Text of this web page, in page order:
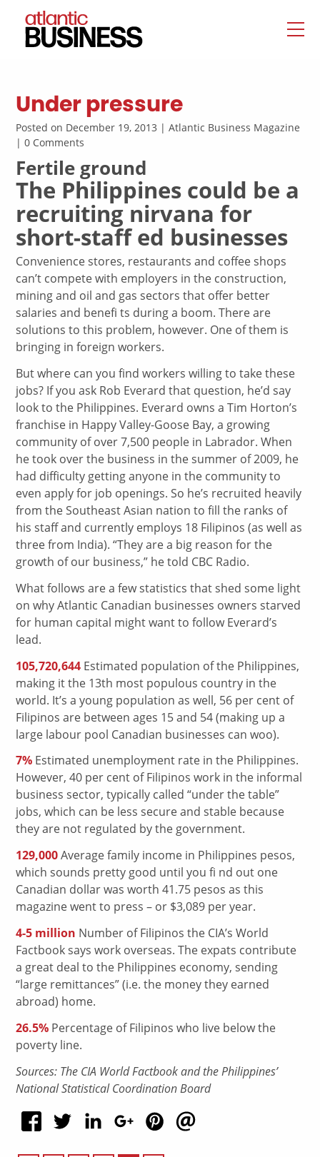
Under pressure
Posted on December 19, 2013 | Atlantic Business Magazine
| 0 Comments
Fertile ground
The Philippines could be a
recruiting nirvana for
short-staff ed businesses
Convenience stores, restaurants and coffee shops
can’t compete with employers in the construction,
mining and oil and gas sectors that offer better
salaries and benefi ts during a boom. There are
solutions to this problem, however. One of them is
bringing in foreign workers.
But where can you find workers willing to take these
jobs? If you ask Rob Everard that question, he’d say
look to the Philippines. Everard owns a Tim Horton’s
franchise in Happy Valley-Goose Bay, a growing
community of over 7,500 people in Labrador. When
he took over the business in the summer of 2009, he
had difficulty getting anyone in the community to
even apply for job openings. So he’s recruited heavily
from the Southeast Asian nation to fill the ranks of
his staff and currently employs 18 Filipinos (as well as
three from India). “They are a big reason for the
growth of our business,” he told CBC Radio.
What follows are a few statistics that shed some light
on why Atlantic Canadian businesses owners starved
for human capital might want to follow Everard’s
lead.
105,720,644 Estimated population of the Philippines,
making it the 13th most populous country in the
world. It’s a young population as well, 56 per cent of
Filipinos are between ages 15 and 54 (making up a
large labour pool Canadian businesses can woo).
7% Estimated unemployment rate in the Philippines.
However, 40 per cent of Filipinos work in the informal
business sector, typically called “under the table”
jobs, which can be less secure and stable because
they are not regulated by the government.
129,000Average family income in Philippines pesos,
which sounds pretty good until you fi nd out one
Canadian dollar was worth 41.75 pesos as this
magazine went to press – or $3,089 per year.
4-5 million Number of Filipinos the CIA’s World
Factbook says work overseas. The expats contribute
a great deal to the Philippines economy, sending
“large remittances” (i.e. the money they earned
abroad) home.
26.5% Percentage of Filipinos who live below the
poverty line.
Sources: The CIA World Factbook and the Philippines’
National Statistical Coordination Board